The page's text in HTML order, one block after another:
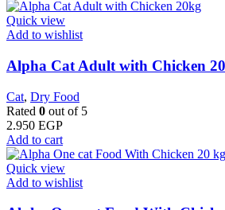
Quick view
Add to wishlist
Alpha Cat Adult with Chicken
Cat, Dry Food
Rated 0 out of 5
2.950 EGP
Add to cart
Quick view
Add to wishlist